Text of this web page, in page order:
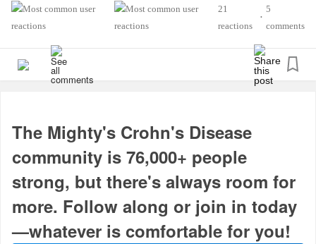
#UlcerativeColitis
), and I’m pretty cool.
5. We want to normalize talking about poop.
7. It’s a small but “Mighty” community that we want to grow.
8. It’s supportive.
You can search the groups to join. #CrohnsDisease
#InflammatoryBowelDiseaseIBD #ChronicIllness
#IrritableBowelSyndromeIBS
21
reactions
•
5
comments
The Mighty's Crohn's Disease
community is 76,000+ people
strong, but there's always room for
more. Follow along or join in today
—whatever is comfortable for you!